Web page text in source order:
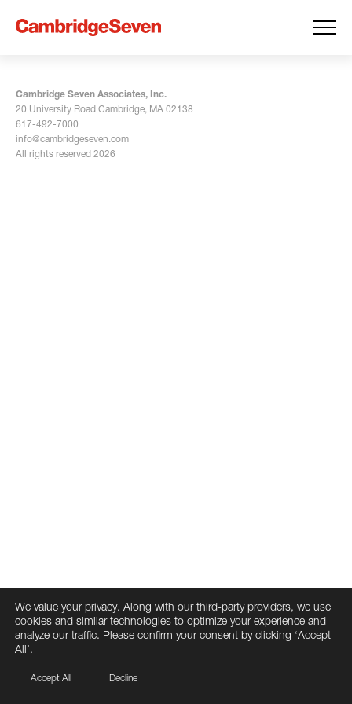
Cambridge Seven Associates, Inc.
20 University Road Cambridge, MA 02138
617-492-7000
info@cambridgeseven.com
All rights reserved 2026
We value your privacy. Along with our third-party providers, we use
cookies and similar technologies to optimize your experience and
analyze our traffic. Please confirm your consent by clicking ‘Accept
All’.
Accept All Decline